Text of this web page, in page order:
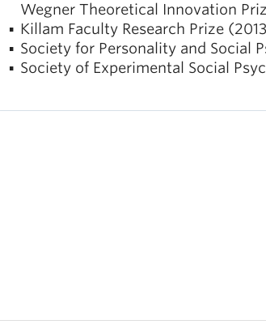
Wegner Theoretical Innovation
Killam Faculty Research Prize
Society for Personality and Social
Society of Experimental Social